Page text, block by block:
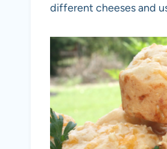
different cheeses and